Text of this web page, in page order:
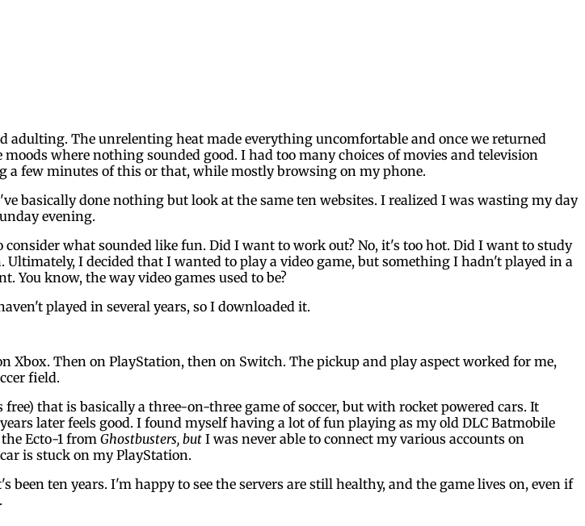
The unrelenting heat made everything uncomfortable and once we returned
where nothing sounded good. I had too many choices of movies and television
a few minutes of this or that, while mostly browsing on my phone.
basically done nothing but look at the same ten websites. I realized I was wasting my day
evening.
what sounded like fun. Did I want to work out? No, it's too hot. Did I want to study
I decided that I wanted to play a video game, but something I hadn't played in a
You know, the way video games used to be?
played in several years, so I downloaded it.
Xbox. Then on PlayStation, then on Switch. The pickup and play aspect worked for me,
field.
that is basically a three-on-three game of soccer, but with rocket powered cars. It
later feels good. I found myself having a lot of fun playing as my old DLC Batmobile
Ecto-1 from Ghostbusters, but I was never able to connect my various accounts on
is stuck on my PlayStation.
been ten years. I'm happy to see the servers are still healthy, and the game lives on, even if